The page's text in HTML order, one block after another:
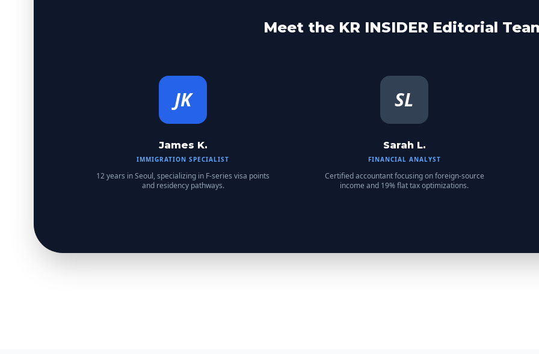
Meet the KR INSIDER Editorial
JK
James K.
IMMIGRATION SPECIALIST
12 years in Seoul, specializing in F-series visa points
and residency pathways.
SL
Sarah L.
FINANCIAL ANALYST
Certified accountant focusing on foreign-source
income and 19% flat tax optimizations.